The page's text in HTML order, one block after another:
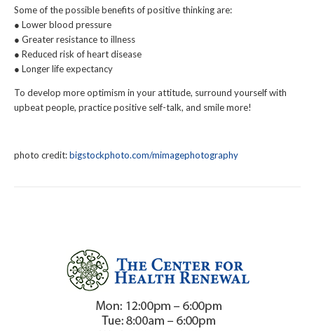
Some of the possible benefits of positive thinking are:
● Lower blood pressure
● Greater resistance to illness
● Reduced risk of heart disease
● Longer life expectancy
To develop more optimism in your attitude, surround yourself with
upbeat people, practice positive self-talk, and smile more!
photo credit:bigstockphoto.com/mimagephotography